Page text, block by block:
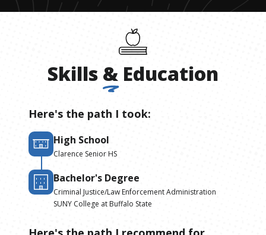
Skills & Education
Here's the path I took:
High School
Clarence Senior HS
Bachelor's Degree
Criminal Justice/Law Enforcement Administration
SUNY College at Buffalo State